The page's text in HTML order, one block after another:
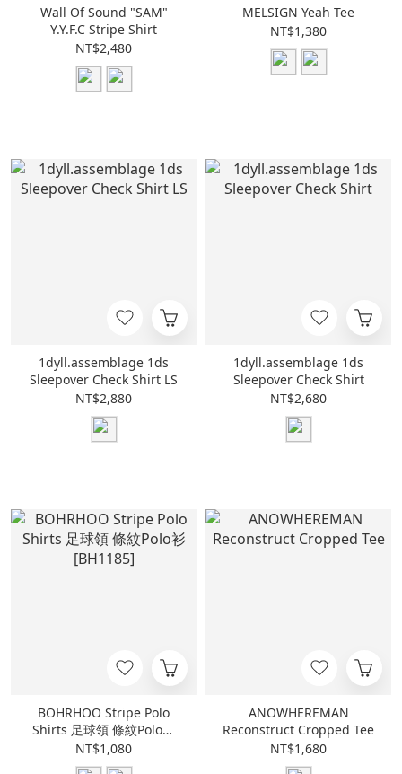
Wall Of Sound "SAM"
Y.Y.F.C Stripe Shirt
NT$2,480
MELSIGN Yeah Tee
NT$1,380
1dyll.assemblage 1ds
Sleepover Check Shirt LS
NT$2,880
1dyll.assemblage 1ds
Sleepover Check Shirt
NT$2,680
BOHRHOO Stripe Polo
Shirts 足球領 條紋Polo衫
[BH1185]
NT$1,080
ANOWHEREMAN
Reconstruct Cropped Tee
NT$1,680